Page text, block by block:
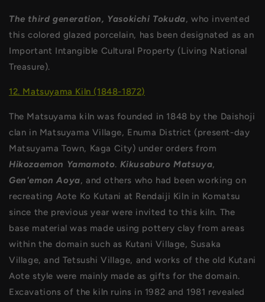
The third generation, Yasokichi Tokuda, who invented
this colored glazed porcelain, has been designated as an
Important Intangible Cultural Property (Living National
Treasure).
12. Matsuyama Kiln (1848-1872)
The Matsuyama kiln was founded in 1848 by the Daishoji
clan in Matsuyama Village, Enuma District (present-day
Matsuyama Town, Kaga City) under orders from
Hikozaemon Yamamoto. Kikusaburo Matsuya,
Gen'emon Aoya, and others who had been working on
recreating Aote Ko Kutani at Rendaiji Kiln in Komatsu
since the previous year were invited to this kiln. The
base material was made using pottery clay from areas
within the domain such as Kutani Village, Susaka
Village, and Tetsushi Village, and works of the old Kutani
Aote style were mainly made as gifts for the domain.
Excavations of the kiln ruins in 1982 and 1981 revealed